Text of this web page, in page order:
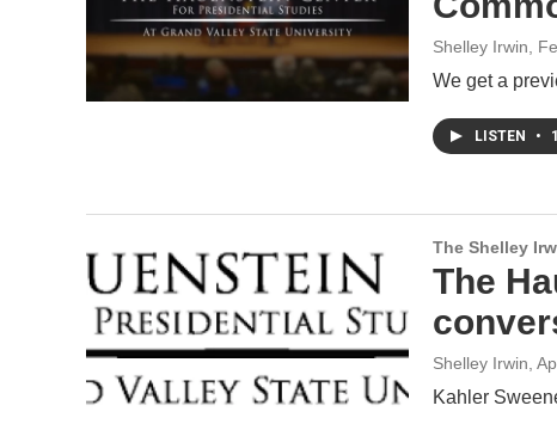
Shelley Irwin ,
We get a
LISTEN •
The Shelley
The
Shelley Irwin ,
Kahler